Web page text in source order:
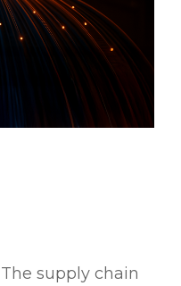
The supply chain